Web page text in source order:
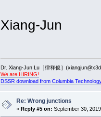
Xiang-Jun
Dr. Xiang-Jun Lu［律祥俊］
We are HIRING!
DSSR download from Columbia
Re: Wrong junctions
« Reply #5 on: September 30,